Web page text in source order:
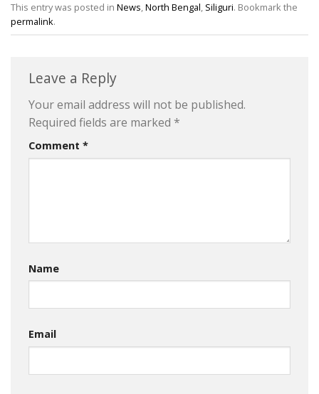
This entry was posted in News,North Bengal, Siliguri. Bookmark the
permalink.
Leave a Reply
Your email address will not be published.
Required fields are marked *
Comment *
Name
Email